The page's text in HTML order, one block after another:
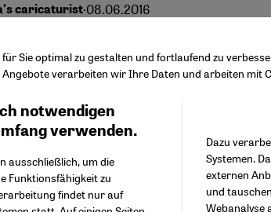
caricaturist·08.06.2016
is mightier
English عربي
Sie optimal zu gestalten und fortlaufend zu
verarbeiten wir Ihre Daten und arbeiten mit
notwendigen
verwenden.
ausschließlich, um die
Funktionsfähigkeit zu
findet nur auf
Dazu
Systemen.
externen
und
Webanalyse
Twitter
Youtube
Google